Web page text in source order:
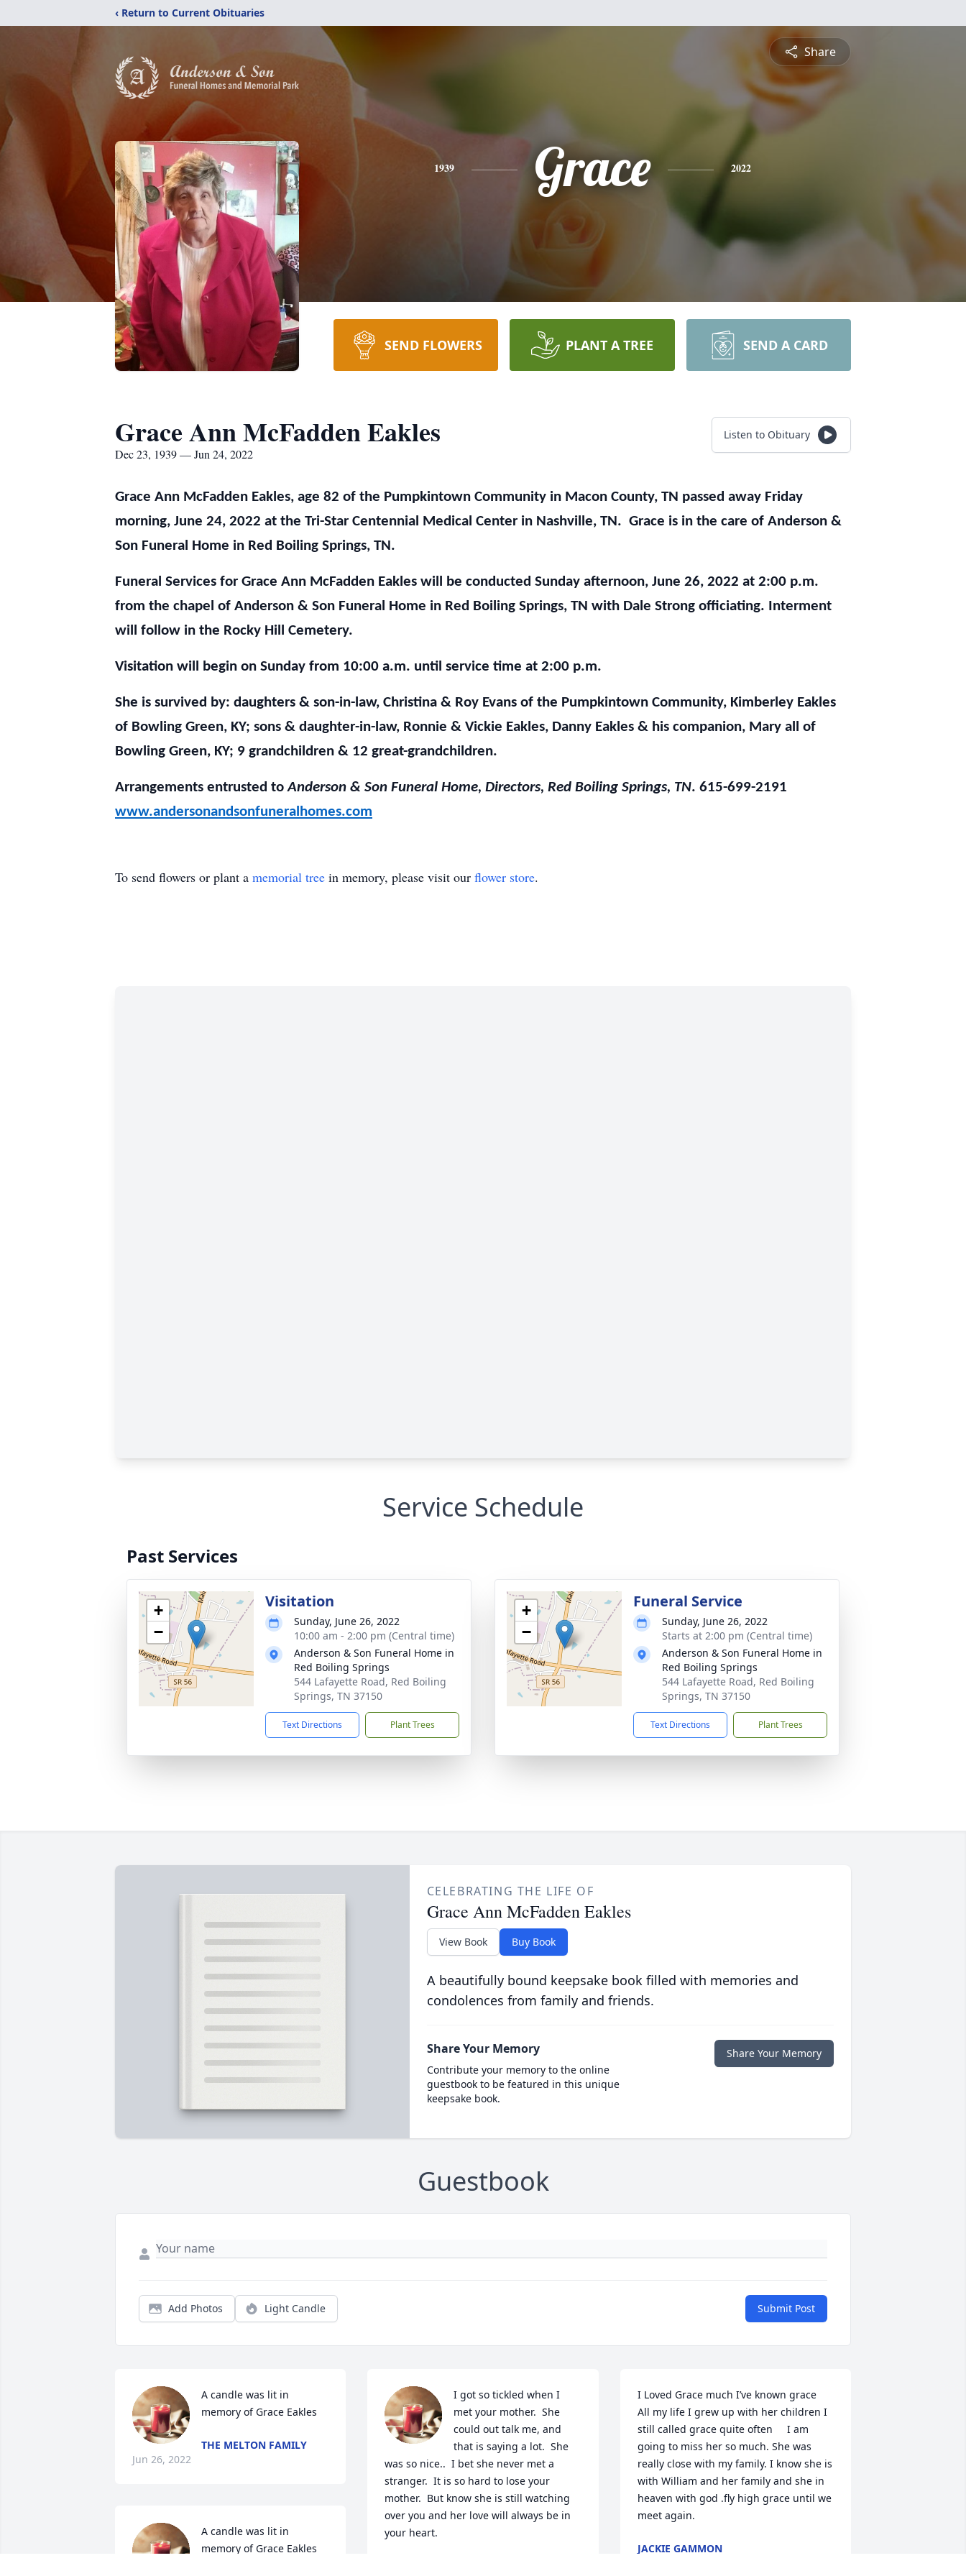
‹ Return to Current Obituaries
Share
1939 Grace 2022
SEND FLOWERS PLANT A TREE SEND A CARD
Grace Ann McFadden Eakles
Dec 23, 1939 — Jun 24, 2022
Listen to Obituary
Grace Ann McFadden Eakles, age 82 of the Pumpkintown Community in Macon County, TN passed away Friday
morning, June 24, 2022 at the Tri-Star Centennial Medical Center in Nashville, TN. Grace is in the care of Anderson &
Son Funeral Home in Red Boiling Springs, TN.
Funeral Services for Grace Ann McFadden Eakles will be conducted Sunday afternoon, June 26, 2022 at 2:00 p.m.
from the chapel of Anderson & Son Funeral Home in Red Boiling Springs, TN with Dale Strong officiating. Interment
will follow in the Rocky Hill Cemetery.
Visitation will begin on Sunday from 10:00 a.m. until service time at 2:00 p.m.
She is survived by: daughters & son-in-law, Christina & Roy Evans of the Pumpkintown Community, Kimberley Eakles
of Bowling Green, KY; sons & daughter-in-law, Ronnie & Vickie Eakles, Danny Eakles & his companion, Mary all of
Bowling Green, KY; 9 grandchildren & 12 great-grandchildren.
Arrangements entrusted toAnderson & Son Funeral Home, Directors, Red Boiling Springs, TN. 615-699-2191
www.andersonandsonfuneralhomes.com
To send flowers or plant a memorial tree in memory, please visit our flower store.
Service Schedule
Past Services
+
−
Visitation
Sunday, June 26, 2022
10:00 am - 2:00 pm (Central time)
Anderson & Son Funeral Home in
Red Boiling Springs
544 Lafayette Road, Red Boiling
Springs, TN 37150
Text Directions Plant Trees
+
−
Funeral Service
Sunday, June 26, 2022
Starts at 2:00 pm (Central time)
Anderson & Son Funeral Home in
Red Boiling Springs
544 Lafayette Road, Red Boiling
Springs, TN 37150
Text Directions Plant Trees
CELEBRATING THE LIFE OF
Grace Ann McFadden Eakles
View Book Buy Book
A beautifully bound keepsake book filled with memories and
condolences from family and friends.
Share Your Memory
Contribute your memory to the online
guestbook to be featured in this unique
keepsake book.
Share Your Memory
Guestbook
Add Photos Light Candle Submit Post
A candle was lit in
memory of Grace Eakles
THE MELTON FAMILY
Jun 26, 2022
A candle was lit in
memory of Grace Eakles
I got so tickled when I
met your mother.  She
could out talk me, and
that is saying a lot.  She
was so nice..  I bet she never met a
stranger.  It is so hard to lose your
mother.  But know she is still watching
over you and her love will always be in
your heart.
I Loved Grace much I’ve known grace
All my life I grew up with her children I
still called grace quite often     I am
going to miss her so much. She was
really close with my family. I know she is
with William and her family and she in
heaven with god .fly high grace until we
meet again.
JACKIE GAMMON